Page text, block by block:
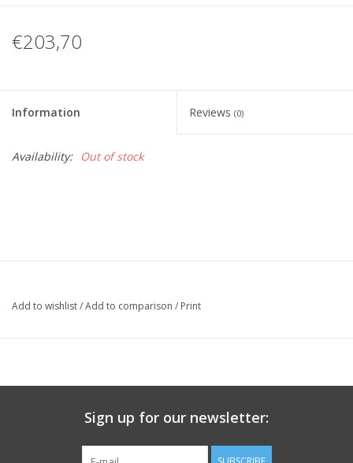
€203,70
Information Reviews (0)
Availability: Out of stock
Add to wishlist/Add to comparison / Print
Sign up for our newsletter: